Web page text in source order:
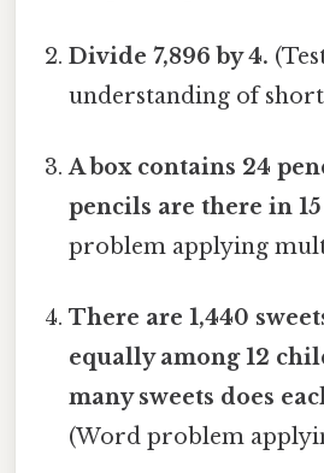
Divide 7,896 by 4.
understanding of
A box contains 24
pencils are there in 15
problem applying
There are 1,440
equally among 12
many sweets does
(Word problem